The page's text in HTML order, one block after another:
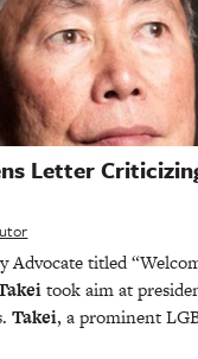
Letter
Advocate titled
took aim at
Takei, a prominent